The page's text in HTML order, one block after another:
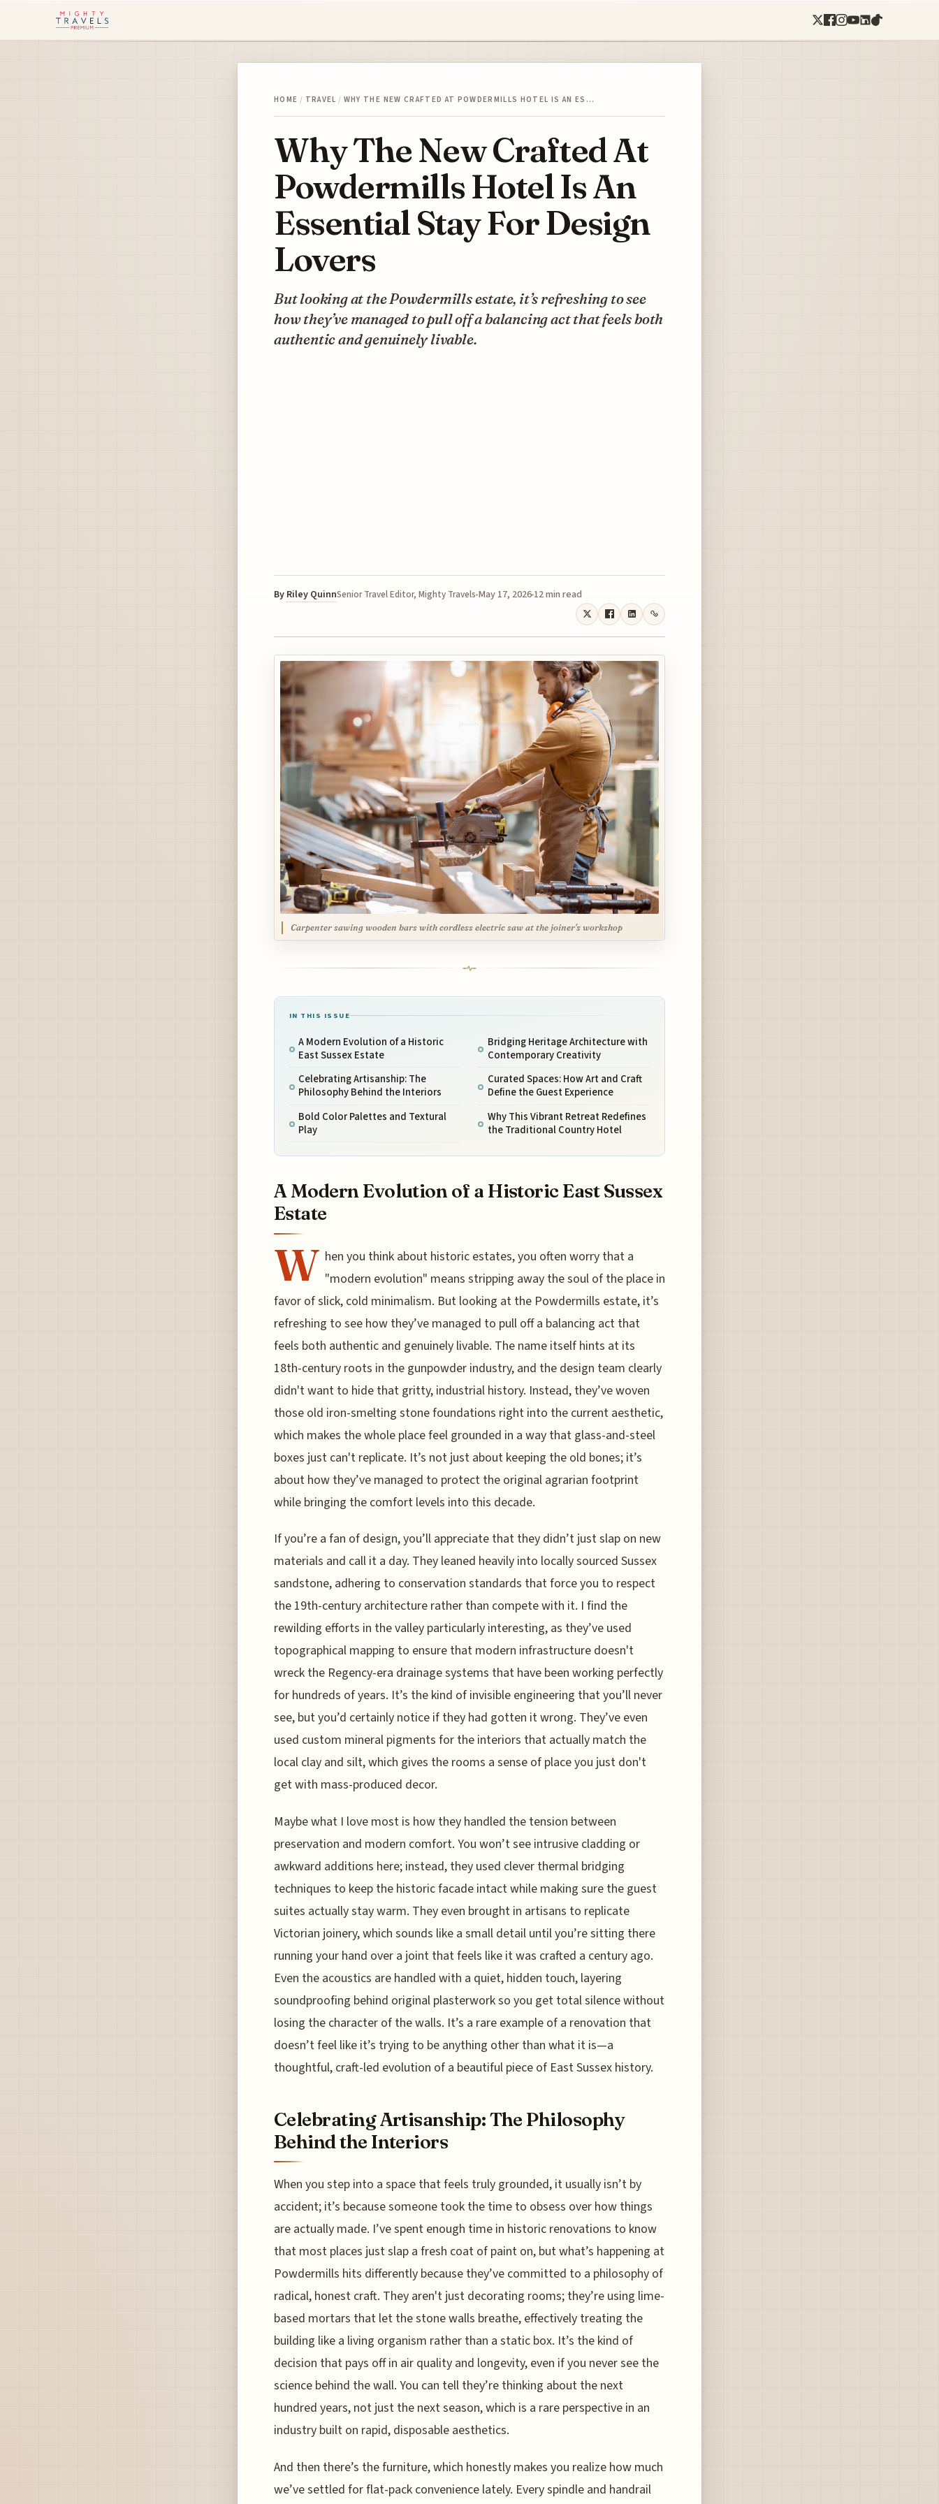
HOME / TRAVEL / WHY THE NEW CRAFTED AT POWDERMILLS HOTEL IS AN ES…
Why The New Crafted At
Powdermills Hotel Is An
Essential Stay For Design
Lovers
But looking at the Powdermills estate, it’s refreshing to see
how they’ve managed to pull off a balancing act that feels both
authentic and genuinely livable.
By Riley QuinnSenior Travel Editor, Mighty Travels May 17, 2026 12 min read
Carpenter sawing wooden bars with cordless electric saw at the joiner's workshop
IN THIS ISSUE
A Modern Evolution of a Historic
East Sussex Estate
Celebrating Artisanship: The
Philosophy Behind the Interiors
Bold Color Palettes and Textural
Play
Bridging Heritage Architecture with
Contemporary Creativity
Curated Spaces: How Art and Craft
Define the Guest Experience
Why This Vibrant Retreat Redefines
the Traditional Country Hotel
A Modern Evolution of a Historic East Sussex
Estate
W hen you think about historic estates, you often worry that a
"modern evolution" means stripping away the soul of the place in
favor of slick, cold minimalism. But looking at the Powdermills estate, it’s
refreshing to see how they’ve managed to pull off a balancing act that
feels both authentic and genuinely livable. The name itself hints at its
18th-century roots in the gunpowder industry, and the design team clearly
didn't want to hide that gritty, industrial history. Instead, they’ve woven
those old iron-smelting stone foundations right into the current aesthetic,
which makes the whole place feel grounded in a way that glass-and-steel
boxes just can't replicate. It’s not just about keeping the old bones; it’s
about how they’ve managed to protect the original agrarian footprint
while bringing the comfort levels into this decade.
If you’re a fan of design, you’ll appreciate that they didn’t just slap on new
materials and call it a day. They leaned heavily into locally sourced Sussex
sandstone, adhering to conservation standards that force you to respect
the 19th-century architecture rather than compete with it. I find the
rewilding efforts in the valley particularly interesting, as they’ve used
topographical mapping to ensure that modern infrastructure doesn't
wreck the Regency-era drainage systems that have been working perfectly
for hundreds of years. It’s the kind of invisible engineering that you’ll never
see, but you’d certainly notice if they had gotten it wrong. They’ve even
used custom mineral pigments for the interiors that actually match the
local clay and silt, which gives the rooms a sense of place you just don't
get with mass-produced decor.
Maybe what I love most is how they handled the tension between
preservation and modern comfort. You won’t see intrusive cladding or
awkward additions here; instead, they used clever thermal bridging
techniques to keep the historic facade intact while making sure the guest
suites actually stay warm. They even brought in artisans to replicate
Victorian joinery, which sounds like a small detail until you’re sitting there
running your hand over a joint that feels like it was crafted a century ago.
Even the acoustics are handled with a quiet, hidden touch, layering
soundproofing behind original plasterwork so you get total silence without
losing the character of the walls. It’s a rare example of a renovation that
doesn’t feel like it’s trying to be anything other than what it is—a
thoughtful, craft-led evolution of a beautiful piece of East Sussex history.
Celebrating Artisanship: The Philosophy
Behind the Interiors
When you step into a space that feels truly grounded, it usually isn’t by
accident; it’s because someone took the time to obsess over how things
are actually made. I’ve spent enough time in historic renovations to know
that most places just slap a fresh coat of paint on, but what’s happening at
Powdermills hits differently because they’ve committed to a philosophy of
radical, honest craft. They aren't just decorating rooms; they’re using lime-
based mortars that let the stone walls breathe, effectively treating the
building like a living organism rather than a static box. It’s the kind of
decision that pays off in air quality and longevity, even if you never see the
science behind the wall. You can tell they’re thinking about the next
hundred years, not just the next season, which is a rare perspective in an
industry built on rapid, disposable aesthetics.
And then there’s the furniture, which honestly makes you realize how much
we’ve settled for flat-pack convenience lately. Every spindle and handrail